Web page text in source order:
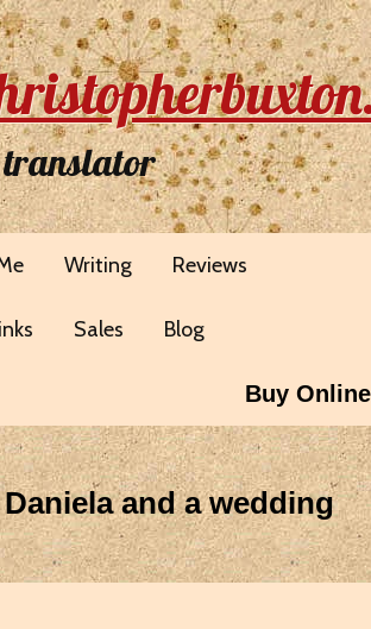
Writing Reviews
Sales Blog
Buy Online
and a wedding